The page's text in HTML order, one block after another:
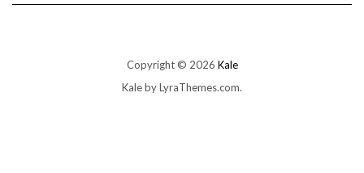
Copyright © 2026 Kale
Kaleby LyraThemes.com.